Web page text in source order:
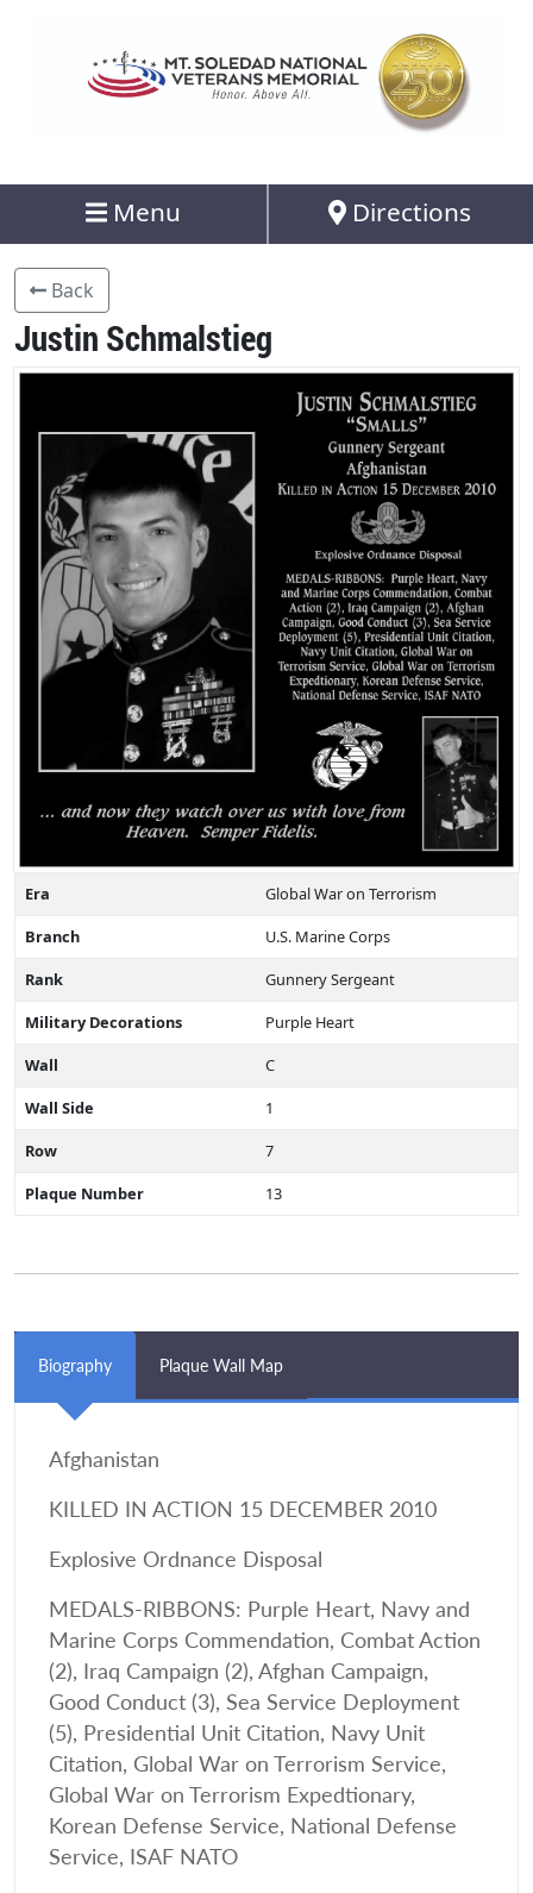
Menu Directions
Back
Justin Schmalstieg
Era
Global War on Terrorism
Branch
U.S. Marine Corps
Rank
Gunnery Sergeant
Military Decorations
Purple Heart
Wall
C
Wall Side
1
Row
7
Plaque Number
13
Biography Plaque Wall Map
Afghanistan
KILLED IN ACTION 15 DECEMBER 2010
Explosive Ordnance Disposal
MEDALS-RIBBONS: Purple Heart, Navy and
Marine Corps Commendation, Combat Action
(2), Iraq Campaign (2), Afghan Campaign,
Good Conduct (3), Sea Service Deployment
(5), Presidential Unit Citation, Navy Unit
Citation, Global War on Terrorism Service,
Global War on Terrorism Expedtionary,
Korean Defense Service, National Defense
Service, ISAF NATO